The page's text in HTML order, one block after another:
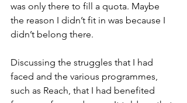
was only there to fill a quota. Maybe
the reason I didn’t fit in was because I
didn’t belong there.
Discussing the struggles that I had
faced and the various programmes,
such as Reach, that I had benefited